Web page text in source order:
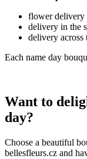
flower delivery
delivery in the
delivery across
Each name day
Want to
day?
Choose a beautiful
bellesfleurs.cz and